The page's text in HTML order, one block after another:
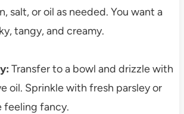
salt, or oil as needed. You want a
tangy, and creamy.
Transfer to a bowl and drizzle with
oil. Sprinkle with fresh parsley or
feeling fancy.